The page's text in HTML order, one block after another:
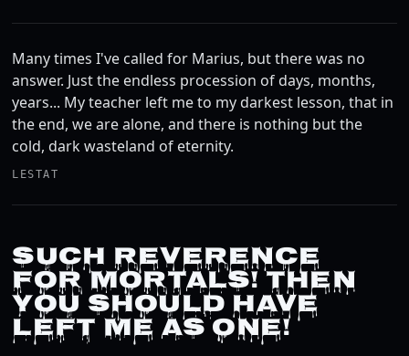
Many times I've called for Marius, but there was no
answer. Just the endless procession of days, months,
years... My teacher left me to my darkest lesson, that in
the end, we are alone, and there is nothing but the
cold, dark wasteland of eternity.
LESTAT
SUCH REVERENCE
FOR MORTALS! THEN
YOU SHOULD HAVE
LEFT ME AS ONE!